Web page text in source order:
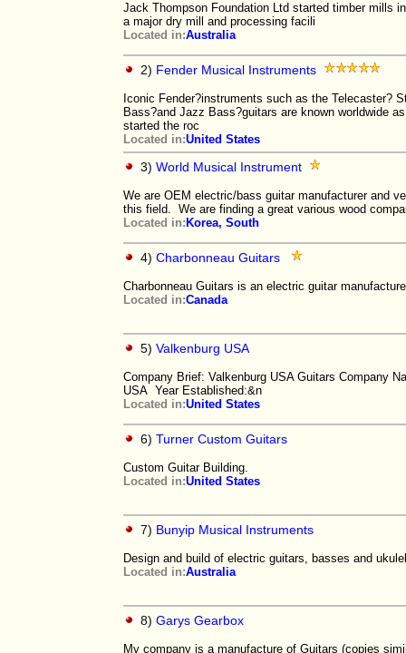
Jack Thompson Foundation Ltd started timber mills
a major dry mill and processing facili
Located in:Australia
2) Fender Musical Instruments
Iconic Fender?instruments such as the Telecaster?
Bass?and Jazz Bass?guitars are known worldwide
started the roc
Located in:United States
3) World Musical Instrument
We are OEM electric/bass guitar manufacturer and
this field. We are finding a great various wood
Located in: Korea, South
4) Charbonneau Guitars
Charbonneau Guitars is an electric guitar
Located in:Canada
5) Valkenburg USA
Company Brief: Valkenburg USA Guitars Company
USA Year Established:&n
Located in:United States
6) Turner Custom Guitars
Custom Guitar Building.
Located in:United States
7) Bunyip Musical Instruments
Design and build of electric guitars, basses and
Located in:Australia
8) Garys Gearbox
My company is a manufacture of Guitars (copies